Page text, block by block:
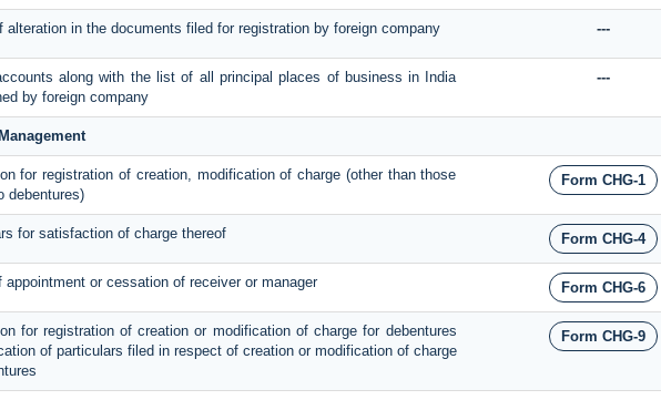
alteration in the documents filed for registration by foreign company ---
along with the list of all principal places of business in India
by foreign company
---
for registration of creation, modification of charge (other than those
debentures)
Form CHG-1
for satisfaction of charge thereof Form CHG-4
appointment or cessation of receiver or manager Form CHG-6
for registration of creation or modification of charge for debentures
of particulars filed in respect of creation or modification of charge
Form CHG-9